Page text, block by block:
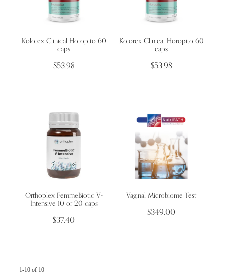
Kolorex Clinical Horopito 60
caps
$53.98
Kolorex Clinical Horopito 60
caps
$53.98
Orthoplex FemmeBiotic V-
Intensive 10 or 20 caps
$37.40
Vaginal Microbiome Test
$349.00
1-10 of 10